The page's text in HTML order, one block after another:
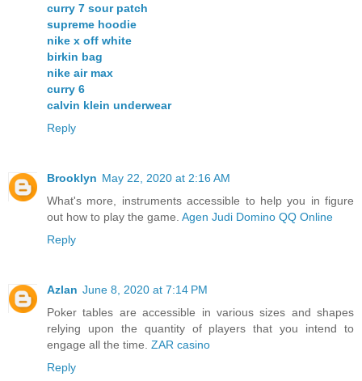
curry 7 sour patch
supreme hoodie
nike x off white
birkin bag
nike air max
curry 6
calvin klein underwear
Reply
Brooklyn May 22, 2020 at 2:16 AM
What's more, instruments accessible to help you in figure
out how to play the game. Agen Judi Domino QQ Online
Reply
Azlan June 8, 2020 at 7:14 PM
Poker tables are accessible in various sizes and shapes
relying upon the quantity of players that you intend to
engage all the time. ZAR casino
Reply